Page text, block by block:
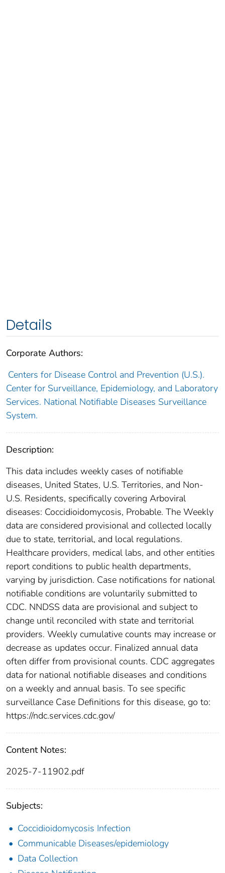
Details
Corporate Authors:
Centers for Disease Control and Prevention (U.S.).
Center for Surveillance, Epidemiology, and Laboratory
Services. National Notifiable Diseases Surveillance
System.
Description:
This data includes weekly cases of notifiable
diseases, United States, U.S. Territories, and Non-
U.S. Residents, specifically covering Arboviral
diseases: Coccidioidomycosis, Probable. The Weekly
data are considered provisional and collected locally
due to state, territorial, and local regulations.
Healthcare providers, medical labs, and other entities
report conditions to public health departments,
varying by jurisdiction. Case notifications for national
notifiable conditions are voluntarily submitted to
CDC. NNDSS data are provisional and subject to
change until reconciled with state and territorial
providers. Weekly cumulative counts may increase or
decrease as updates occur. Finalized annual data
often differ from provisional counts. CDC aggregates
data for national notifiable diseases and conditions
on a weekly and annual basis. To see specific
surveillance Case Definitions for this disease, go to:
https://ndc.services.cdc.gov/
Content Notes:
2025-7-11902.pdf
Subjects:
Coccidioidomycosis Infection
Communicable Diseases/epidemiology
Data Collection